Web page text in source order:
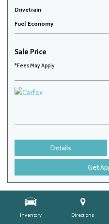
Inventory Directions
Drivetrain
Fuel Economy
Sale Price
*Fees May Apply
Details
Get